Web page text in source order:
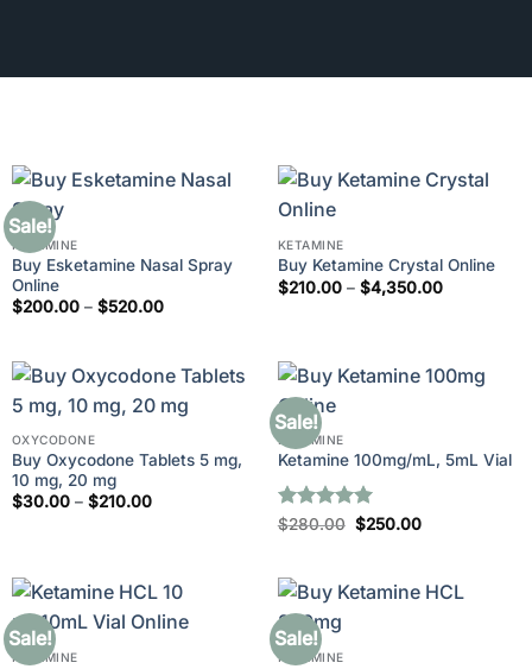
Sale!
KETAMINE
Buy Esketamine Nasal Spray
Online
$200.00 – $520.00Price
$520.00
KETAMINE
Buy Ketamine Crystal Online
$210.00 – $4,350.00Price
OXYCODONE
Buy Oxycodone Tablets 5 mg,
10 mg, 20 mg
$30.00 – $210.00Price
Sale!
KETAMINE
Ketamine 100mg/mL, 5mL Vial
Rated5
$280.00 Original
price
$250.00Current
Sale!
KETAMINE
Sale!
KETAMINE